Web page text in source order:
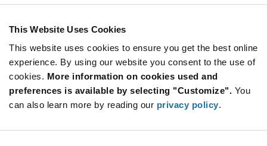
This Website Uses Cookies
This website uses cookies to ensure you get the best online
experience. By using our website you consent to the use of
cookies. More information on cookies used and
preferences is available by selecting "Customize". You
can also learn more by reading our privacy policy.
5
$95.65
20
$94.01
30+
$92.95
Variant
Available Packaging
Kit